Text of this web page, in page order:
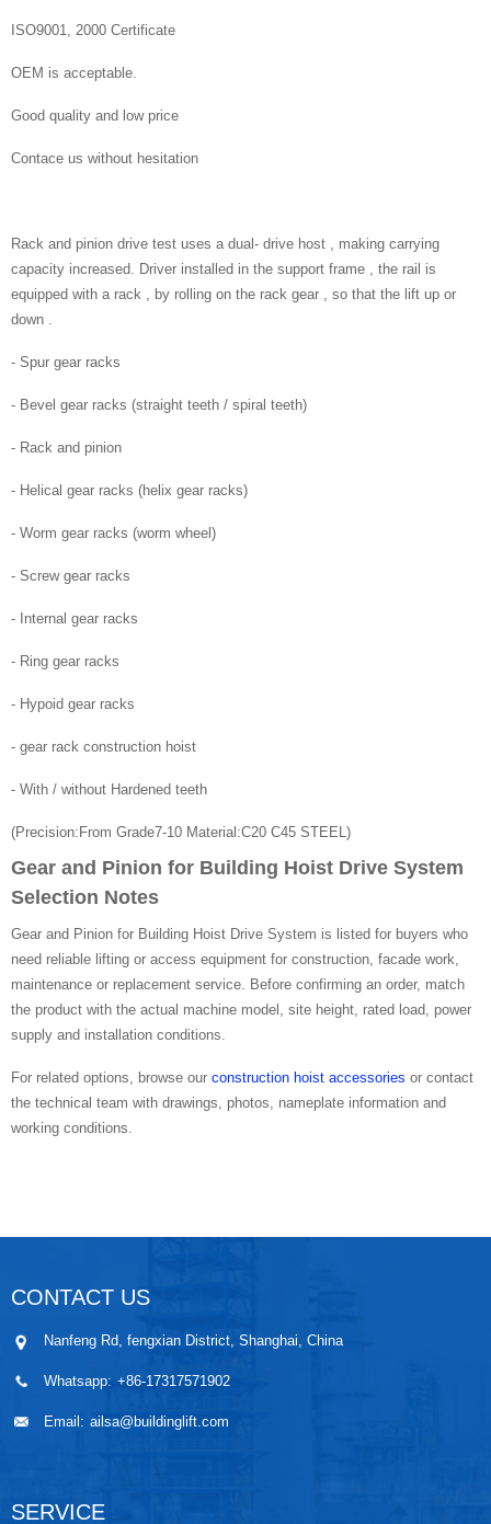
ISO9001, 2000 Certificate
OEM is acceptable.
Good quality and low price
Contace us without hesitation
Rack and pinion drive test uses a dual- drive host , making carrying
capacity increased. Driver installed in the support frame , the rail is
equipped with a rack , by rolling on the rack gear , so that the lift up or
down .
- Spur gear racks
- Bevel gear racks (straight teeth / spiral teeth)
- Rack and pinion
- Helical gear racks (helix gear racks)
- Worm gear racks (worm wheel)
- Screw gear racks
- Internal gear racks
- Ring gear racks
- Hypoid gear racks
- gear rack construction hoist
- With / without Hardened teeth
(Precision:From Grade7-10 Material:C20 C45 STEEL)
Gear and Pinion for Building Hoist Drive System
Selection Notes
Gear and Pinion for Building Hoist Drive System is listed for buyers who
need reliable lifting or access equipment for construction, facade work,
maintenance or replacement service. Before confirming an order, match
the product with the actual machine model, site height, rated load, power
supply and installation conditions.
For related options, browse our construction hoist accessories or contact
the technical team with drawings, photos, nameplate information and
working conditions.
CONTACT US
Nanfeng Rd, fengxian District, Shanghai, China
Whatsapp: +86-17317571902
Email: ailsa@buildinglift.com
SERVICE